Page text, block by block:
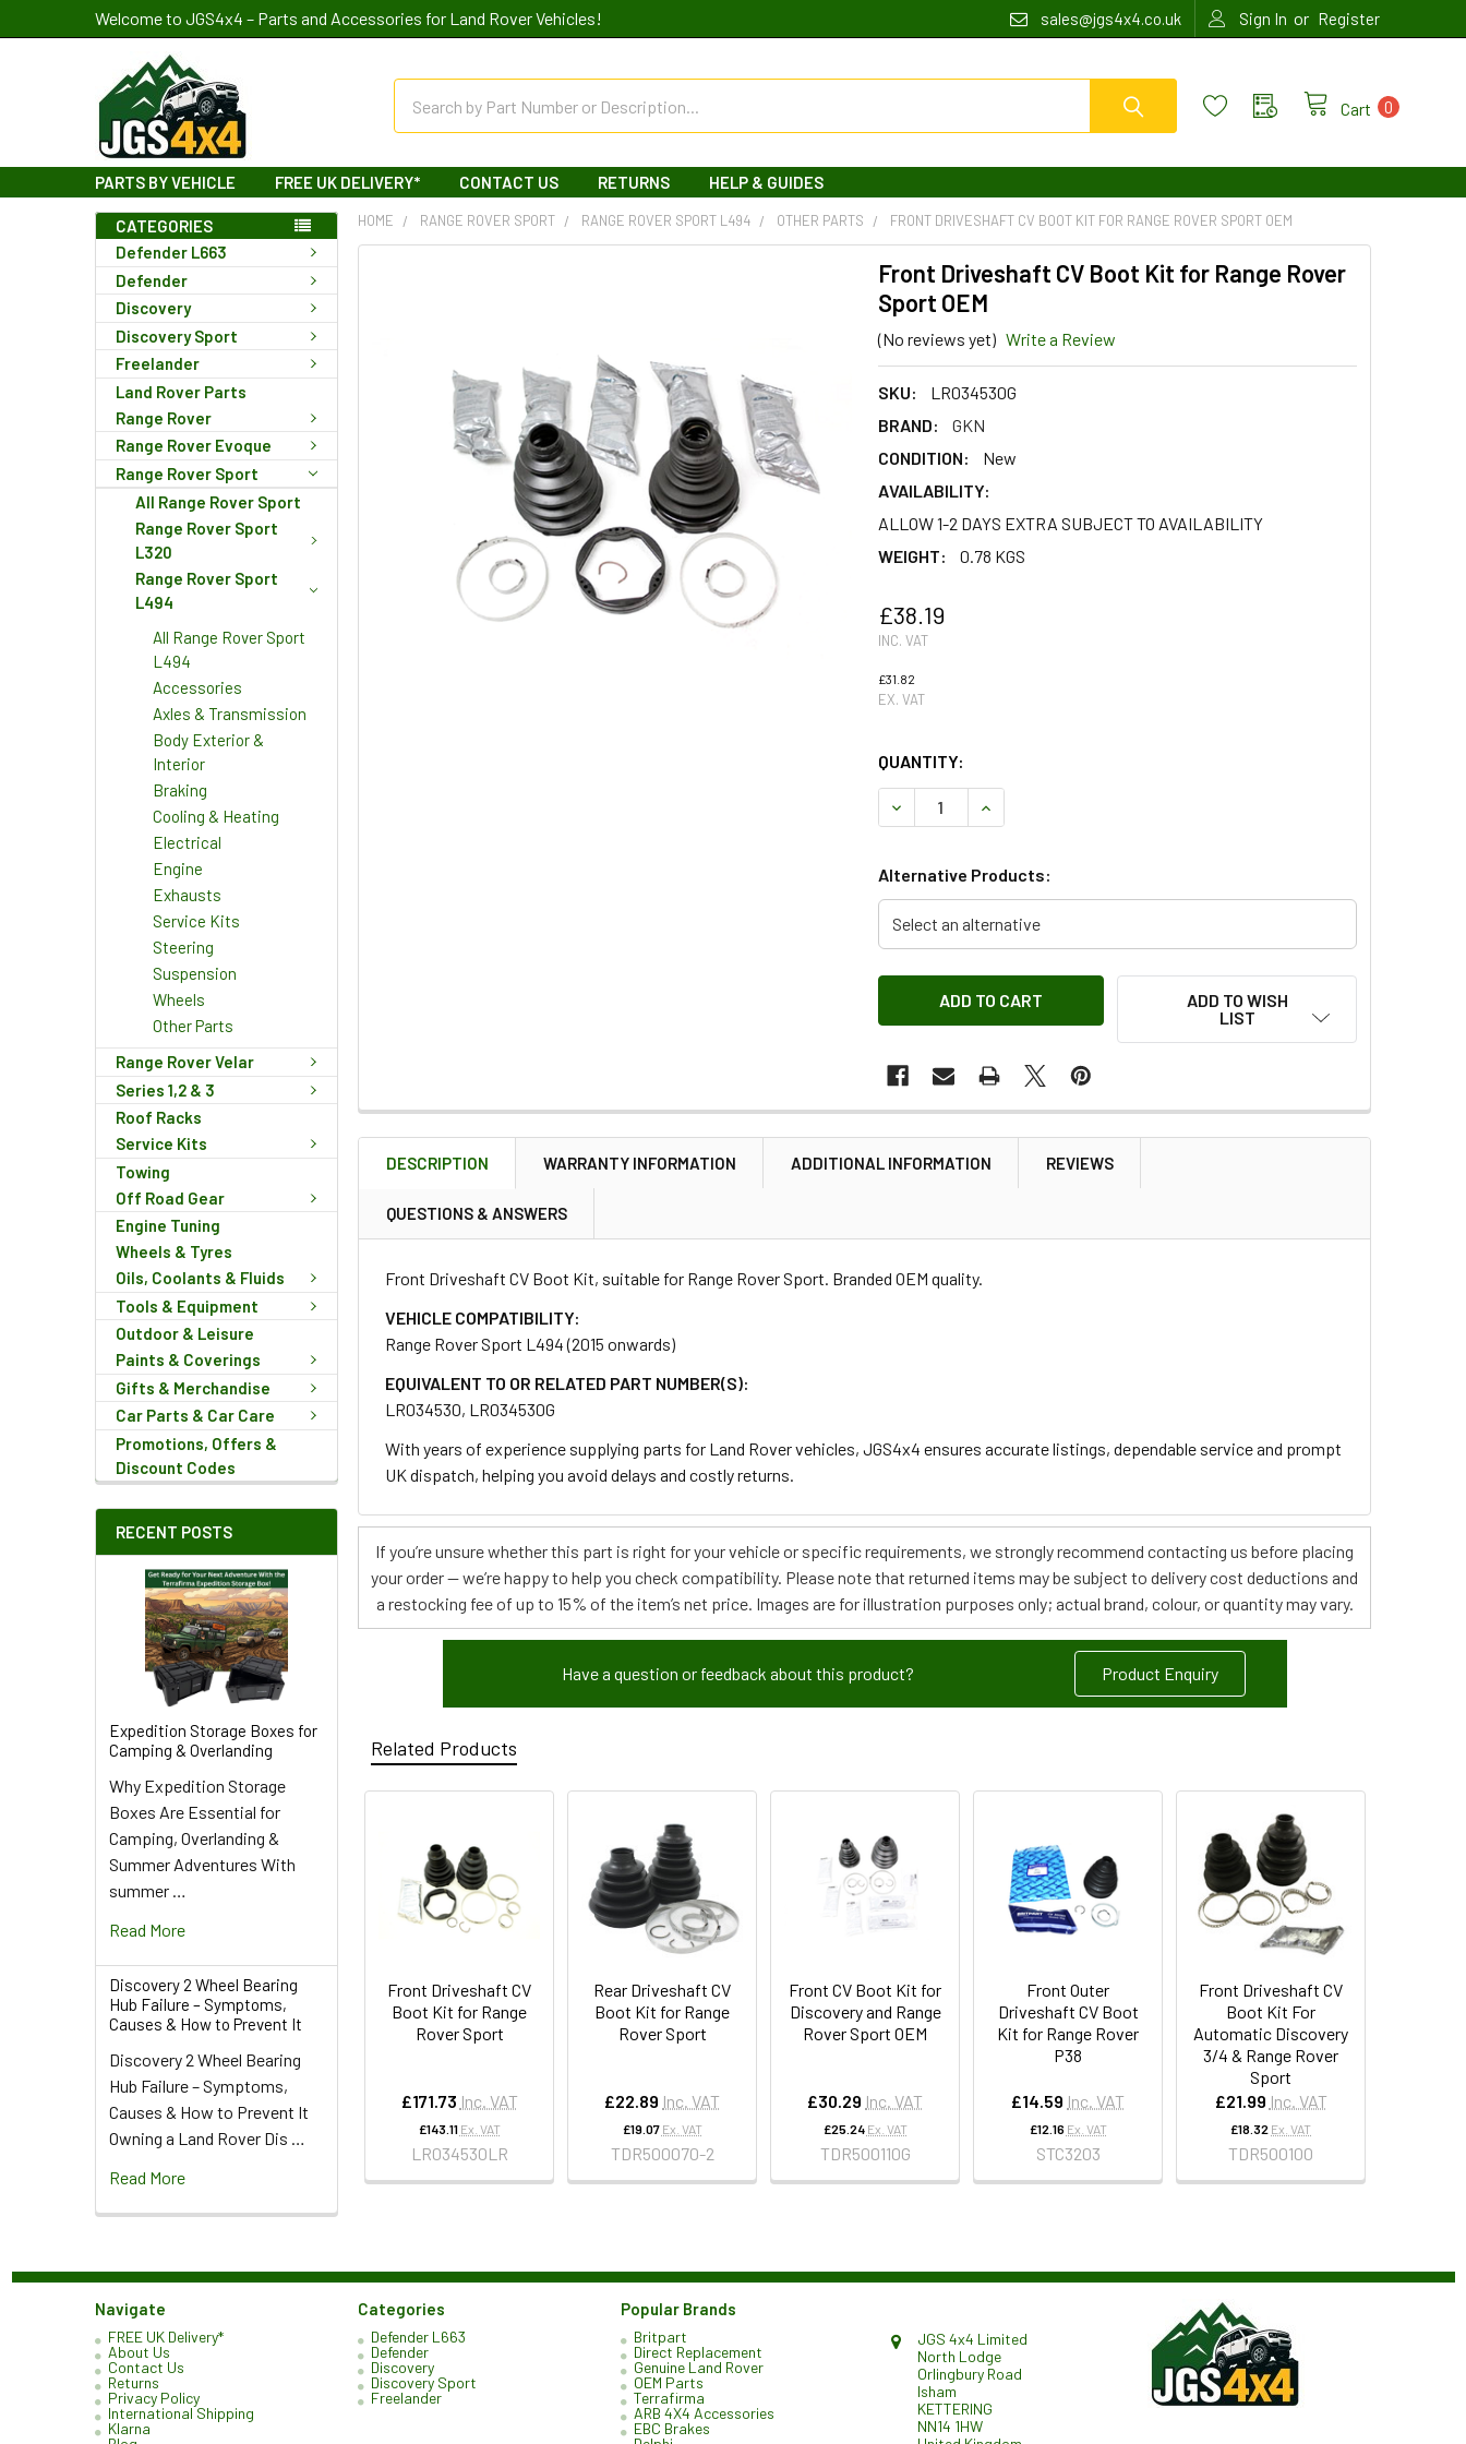
Welcome to JGS4x4 – Parts and Accessories for Land Rover Vehicles! sales@jgs4x4.co.uk Sign In or Register
Cart 0
PARTS BY VEHICLE FREE UK DELIVERY* CONTACT US RETURNS HELP & GUIDES
CATEGORIES
Defender L663
Defender
Discovery
Discovery Sport
Freelander
Land Rover Parts
Range Rover
Range Rover Evoque
Range Rover Sport
All Range Rover Sport
Range Rover Sport
L320
Range Rover Sport
L494
All Range Rover Sport
L494
Accessories
Axles & Transmission
Body Exterior &
Interior
Braking
Cooling & Heating
Electrical
Engine
Exhausts
Service Kits
Steering
Suspension
Wheels
Other Parts
Range Rover Velar
Series 1,2 & 3
Roof Racks
Service Kits
Towing
Off Road Gear
Engine Tuning
Wheels & Tyres
Oils, Coolants & Fluids
Tools & Equipment
Outdoor & Leisure
Paints & Coverings
Gifts & Merchandise
Car Parts & Car Care
Promotions, Offers &
Discount Codes
RECENT POSTS
Expedition Storage Boxes for
Camping & Overlanding
Why Expedition Storage
Boxes Are Essential for
Camping, Overlanding &
Summer Adventures With
summer …
Read More
Discovery 2 Wheel Bearing
Hub Failure – Symptoms,
Causes & How to Prevent It
Discovery 2 Wheel Bearing
Hub Failure – Symptoms,
Causes & How to Prevent It
Owning a Land Rover Dis …
Read More
HOME RANGE ROVER SPORT RANGE ROVER SPORT L494 OTHER PARTS FRONT DRIVESHAFT CV BOOT KIT FOR RANGE ROVER SPORT OEM
Front Driveshaft CV Boot Kit for Range Rover
Sport OEM
(No reviews yet) Write a Review
SKU:
LR034530G
BRAND:
GKN
CONDITION:
New
AVAILABILITY:
ALLOW 1-2 DAYS EXTRA SUBJECT TO AVAILABILITY
WEIGHT:
0.78 KGS
£38.19
INC. VAT
£31.82
EX. VAT
QUANTITY:
DECREASE QUANTITY OF FRONT DRIVESHAFT CV BOOT KIT FOR RANGE
INCREASE QUANTITY OF FRONT DRIVESHAFT CV BOOT KIT FOR
Alternative Products:
Select an alternative
ADD TO WISH
LIST
FREQUENTLY
BOUGHT
TOGETHER:
SELECT
ADD
TO CART
DESCRIPTION WARRANTY INFORMATION ADDITIONAL INFORMATION REVIEWS
QUESTIONS & ANSWERS
Front Driveshaft CV Boot Kit, suitable for Range Rover Sport. Branded OEM quality.
VEHICLE COMPATIBILITY:
Range Rover Sport L494 (2015 onwards)
EQUIVALENT TO OR RELATED PART NUMBER(S):
LR034530, LR034530G
With years of experience supplying parts for Land Rover vehicles, JGS4x4 ensures accurate listings, dependable service and prompt
UK dispatch, helping you avoid delays and costly returns.
If you’re unsure whether this part is right for your vehicle or specific requirements, we strongly recommend contacting us before placing
your order — we’re happy to help you check compatibility. Please note that returned items may be subject to delivery cost deductions and
a restocking fee of up to 15% of the item’s net price. Images are for illustration purposes only; actual brand, colour, or quantity may vary.
Have a question or feedback about this product? Product Enquiry
Related Products
Front Driveshaft CV
Boot Kit for Range
Rover Sport
£171.73 Inc. VAT
£143.11 Ex. VAT
LR034530LR
Rear Driveshaft CV
Boot Kit for Range
Rover Sport
£22.89 Inc. VAT
£19.07 Ex. VAT
TDR500070-2
Front CV Boot Kit for
Discovery and Range
Rover Sport OEM
£30.29 Inc. VAT
£25.24 Ex. VAT
TDR500110G
Front Outer
Driveshaft CV Boot
Kit for Range Rover
P38
£14.59 Inc. VAT
£12.16 Ex. VAT
STC3203
Front Driveshaft CV
Boot Kit For
Automatic Discovery
3/4 & Range Rover
Sport
£21.99 Inc. VAT
£18.32 Ex. VAT
TDR500100
Navigate
FREE UK Delivery*
About Us
Contact Us
Returns
Privacy Policy
International Shipping
Klarna
Categories
Defender L663
Defender
Discovery
Discovery Sport
Freelander
Popular Brands
Britpart
Direct Replacement
Genuine Land Rover
OEM Parts
Terrafirma
ARB 4X4 Accessories
EBC Brakes
JGS 4x4 Limited
North Lodge
Orlingbury Road
Isham
KETTERING
NN14 1HW